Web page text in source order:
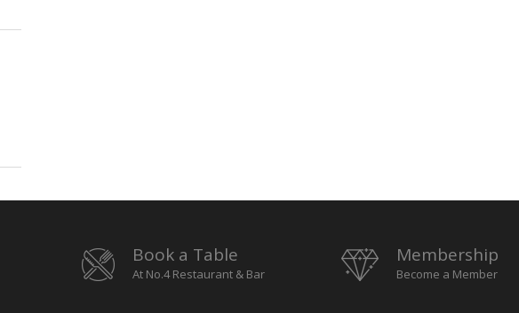
Book a Table
At No.4 Restaurant & Bar
Membership
Become a Member